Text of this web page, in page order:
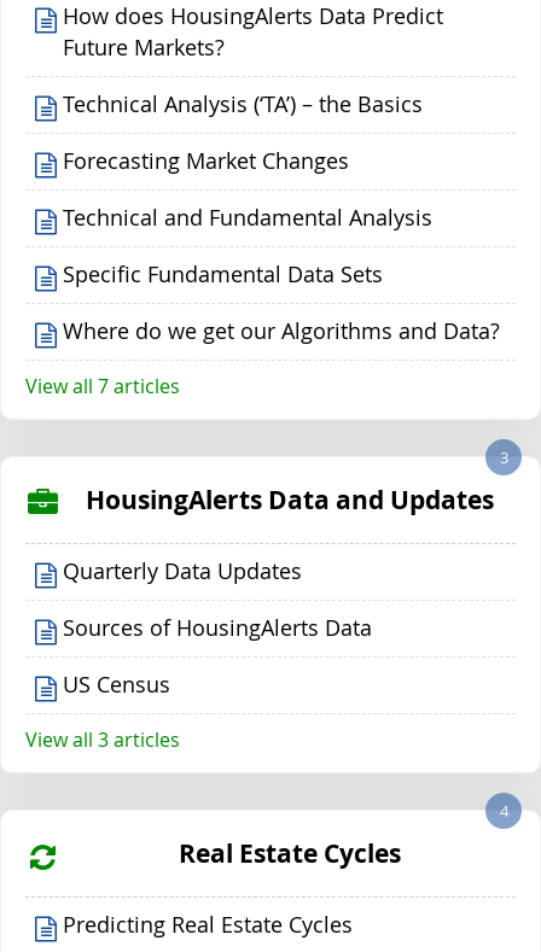
How does HousingAlerts Data Predict
Future Markets?
Technical Analysis (‘TA’) – the Basics
Forecasting Market Changes
Technical and Fundamental Analysis
Specific Fundamental Data Sets
Where do we get our Algorithms and Data?
View all 7 articles
HousingAlerts Data and Updates
3
Quarterly Data Updates
Sources of HousingAlerts Data
US Census
View all 3 articles
Real Estate Cycles
4
Predicting Real Estate Cycles